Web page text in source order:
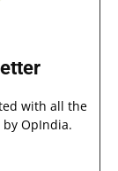
with all the
OpIndia.